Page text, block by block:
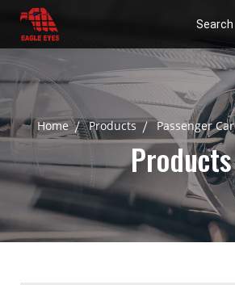
Search
Home Products Passenger Car
Products